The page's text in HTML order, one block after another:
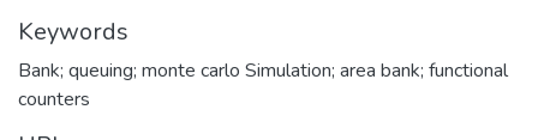
Keywords
Bank; queuing; monte carlo Simulation; area bank; functional
counters